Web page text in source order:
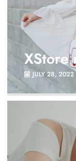
XStore
JULY 28, 2022